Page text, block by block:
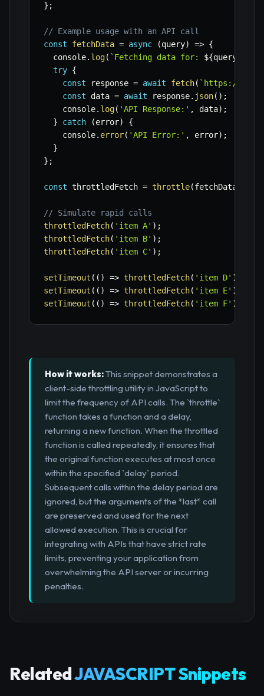
} ;
// Example usage with an API call
const
fetchData = async (query) => {
  console
. log( ` Fetching data for: ${query
try {
const response = await fetch( ` https://
const data = await response. json( ) ;
    console
. log( 'API Response:' , data) ;
}
catch (error)
{
    console
. error( 'API Error:' , error) ;
}
} ;
const throttledFetch = throttle(fetchData
// Simulate rapid calls
throttledFetch( 'item A' ) ;
throttledFetch( 'item B' ) ;
throttledFetch( 'item C' ) ;
setTimeout ( ( ) => throttledFetch( 'item D' )
setTimeout ( ( ) => throttledFetch( 'item E' )
setTimeout ( ( ) => throttledFetch( 'item F' )
How it works:This snippet demonstrates a
client-side throttling utility in JavaScript to
limit the frequency of API calls. The `throttle`
function takes a function and a delay,
returning a new function. When the throttled
function is called repeatedly, it ensures that
the original function executes at most once
within the specified `delay` period.
Subsequent calls within the delay period are
ignored, but the arguments of the *last* call
are preserved and used for the next
allowed execution. This is crucial for
integrating with APIs that have strict rate
limits, preventing your application from
overwhelming the API server or incurring
penalties.
RelatedJAVASCRIPT Snippets